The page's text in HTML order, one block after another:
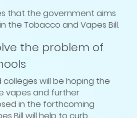
that the government aims
the Tobacco and Vapes Bill.
the problem of
colleges will be hoping the
vapes and further
in the forthcoming